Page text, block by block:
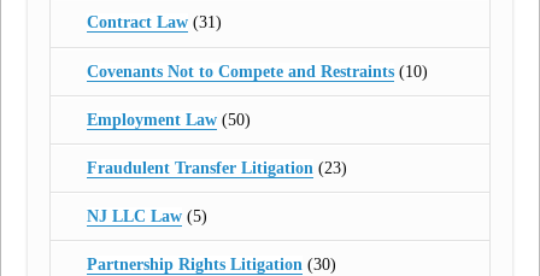
Contract Law(31)
Covenants Not to Compete and Restraints(10)
Employment Law(50)
Fraudulent Transfer Litigation(23)
NJ LLC Law(5)
Partnership Rights Litigation(30)